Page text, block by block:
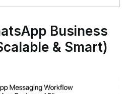
Business
& Smart)